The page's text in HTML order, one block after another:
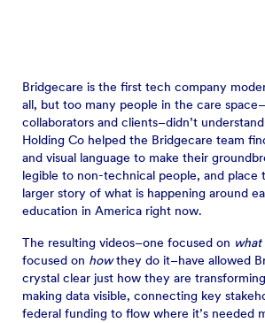
Bridgecare is the first tech company
all, but too many people in the care
collaborators and clients–didn’t
Holding Co helped the Bridgecare team
and visual language to make their
legible to non-technical people, and place
larger story of what is happening around
education in America right now.
The resulting videos–one focused on what
focused on howthey do it–have allowed
crystal clear just how they are
making data visible, connecting key
federal funding to flow where it’s needed